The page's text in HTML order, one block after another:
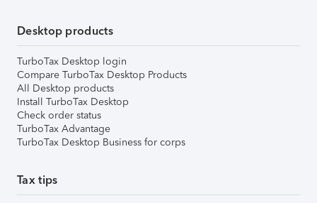
Desktop products
TurboTax Desktop login
Compare TurboTax Desktop Products
All Desktop products
Install TurboTax Desktop
Check order status
TurboTax Advantage
TurboTax Desktop Business for corps
Tax tips